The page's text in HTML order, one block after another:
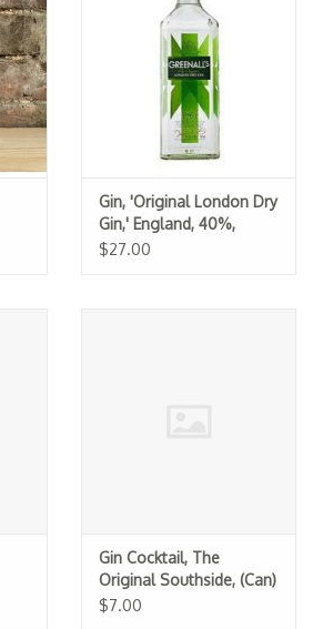
Gin, 'Original London Dry
Gin,' England, 40%,
Greenall's
$27.00
Gin Cocktail, The
Original Southside, (Can)
$7.00